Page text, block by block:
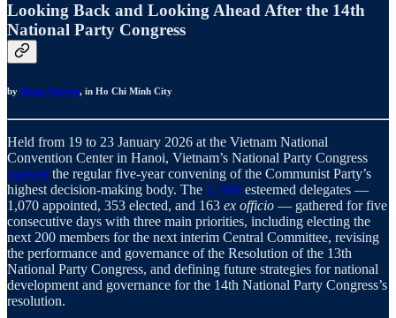
Looking Back and Looking Ahead After the 14th
National Party Congress
by Hang Nguyen, in Ho Chi Minh City
Held from 19 to 23 January 2026 at the Vietnam National
Convention Center in Hanoi, Vietnam’s National Party Congress
marked the regular five-year convening of the Communist Party’s
highest decision-making body. The 1, 586 esteemed delegates —
1,070 appointed, 353 elected, and 163 ex officio — gathered for five
consecutive days with three main priorities, including electing the
next 200 members for the next interim Central Committee, revising
the performance and governance of the Resolution of the 13th
National Party Congress, and defining future strategies for national
development and governance for the 14th National Party Congress’s
resolution.